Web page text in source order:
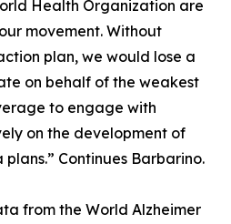
Health Organization are
movement. Without
plan, we would lose a
on behalf of the weakest
to engage with
on the development of
Continues Barbarino.
from the World Alzheimer